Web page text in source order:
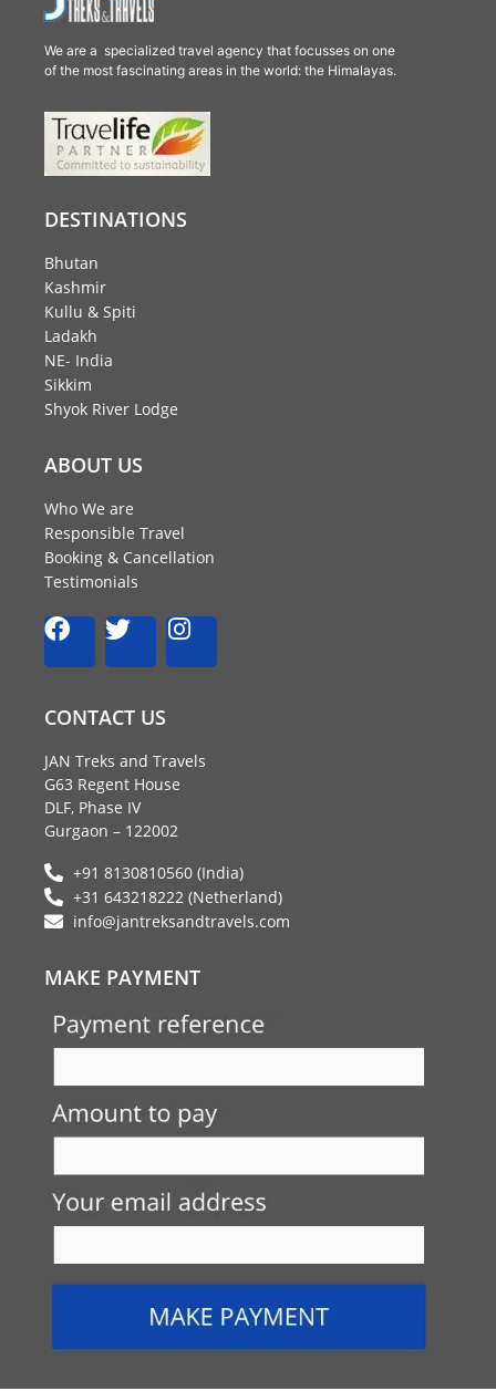
We are a specialized travel agency that focusses on one
of the most fascinating areas in the world: the Himalayas.
DESTINATIONS
Bhutan
Kashmir
Kullu & Spiti
Ladakh
NE- India
Sikkim
Shyok River Lodge
ABOUT US
Who We are
Responsible Travel
Booking & Cancellation
Testimonials
F
e
b
o
o
k
T
t
t
e
r
g
CONTACT US
JAN Treks and Travels
G63 Regent House
DLF, Phase IV
Gurgaon – 122002
+91 8130810560 (India)
+31 643218222 (Netherland)
info@jantreksandtravels.com
MAKE PAYMENT